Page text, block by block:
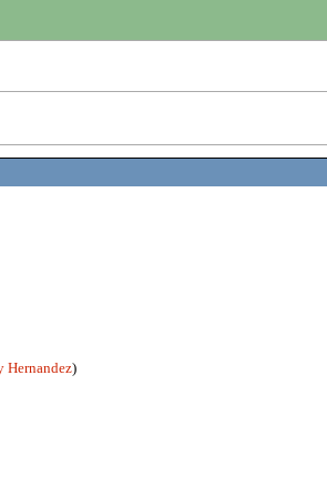
Hernandez)